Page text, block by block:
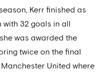
Kerr finished as
32 goals in all
was awarded the
twice on the final
United where